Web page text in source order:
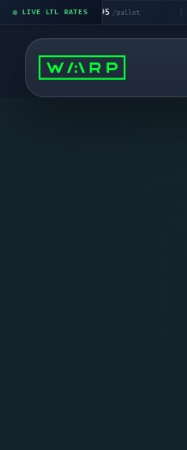
LIVE LTL RATES
→ LV$195 /pallet | LA → SF